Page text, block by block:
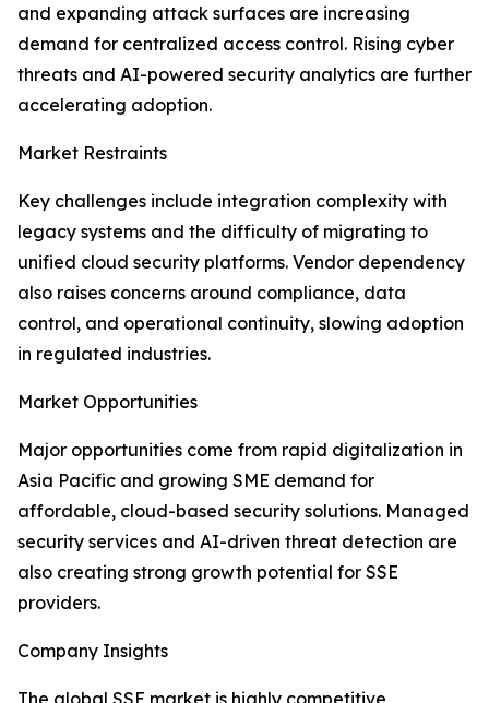
and expanding attack surfaces are increasing
demand for centralized access control. Rising cyber
threats and AI-powered security analytics are further
accelerating adoption.
Market Restraints
Key challenges include integration complexity with
legacy systems and the difficulty of migrating to
unified cloud security platforms. Vendor dependency
also raises concerns around compliance, data
control, and operational continuity, slowing adoption
in regulated industries.
Market Opportunities
Major opportunities come from rapid digitalization in
Asia Pacific and growing SME demand for
affordable, cloud-based security solutions. Managed
security services and AI-driven threat detection are
also creating strong growth potential for SSE
providers.
Company Insights